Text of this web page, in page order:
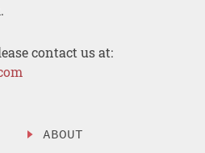
contact us at:
ABOUT